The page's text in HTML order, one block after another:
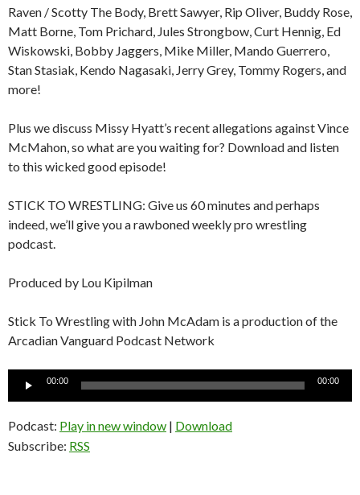
Raven / Scotty The Body, Brett Sawyer, Rip Oliver, Buddy Rose,
Matt Borne, Tom Prichard, Jules Strongbow, Curt Hennig, Ed
Wiskowski, Bobby Jaggers, Mike Miller, Mando Guerrero,
Stan Stasiak, Kendo Nagasaki, Jerry Grey, Tommy Rogers, and
more!
Plus we discuss Missy Hyatt’s recent allegations against Vince
McMahon, so what are you waiting for? Download and listen
to this wicked good episode!
STICK TO WRESTLING: Give us 60 minutes and perhaps
indeed, we’ll give you a rawboned weekly pro wrestling
podcast.
Produced by Lou Kipilman
Stick To Wrestling with John McAdam is a production of the
Arcadian Vanguard Podcast Network
00:00 00:00
Podcast: Play in new window | Download
Subscribe: RSS